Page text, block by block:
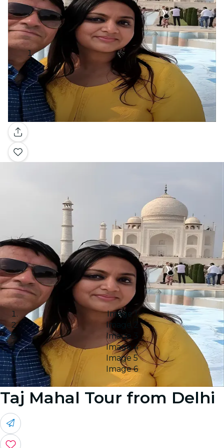
Gallery
Image 1
Image 2
Image 3
Image 4
Image 5
Image 6
Taj Mahal Tour from Delhi